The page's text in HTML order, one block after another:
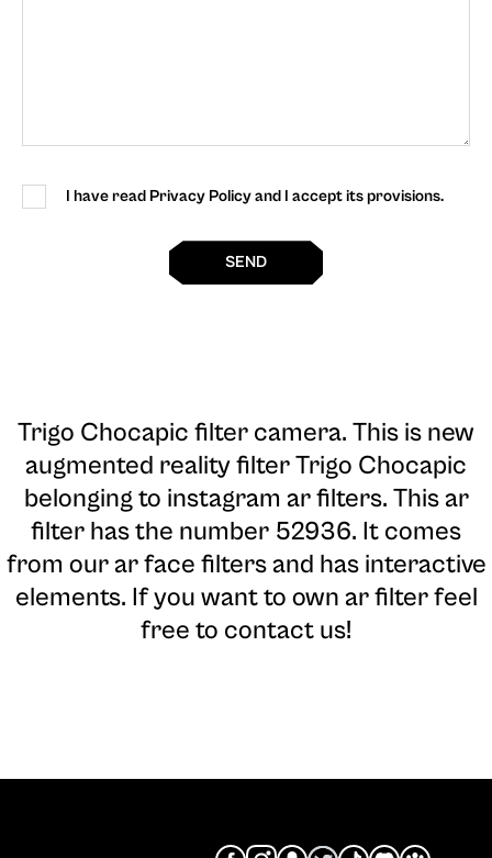
I have read Privacy Policy and I accept its provisions.
SEND
Trigo Chocapic filter camera. This is new
augmented reality filter Trigo Chocapic
belonging to instagram ar filters. This ar
filter has the number 52936. It comes
from our ar face filters and has interactive
elements. If you want to own ar filter feel
free to contact us!